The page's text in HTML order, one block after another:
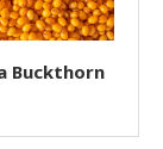
Buckthorn